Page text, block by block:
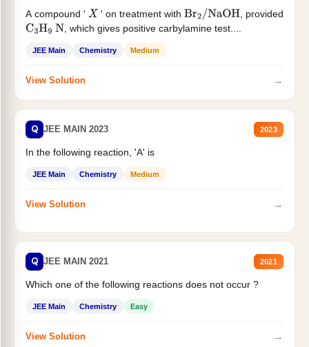
A compound ' X ' on treatment with Br2/NaOH
, provided
C3H9 N , which gives positive carbylamine test....
JEE Main Chemistry Medium
View Solution →
Q JEE MAIN 2023 2023
In the following reaction, 'A' is
JEE Main Chemistry Medium
View Solution →
Q JEE MAIN 2021 2021
Which one of the following reactions does not occur ?
JEE Main Chemistry Easy
View Solution →